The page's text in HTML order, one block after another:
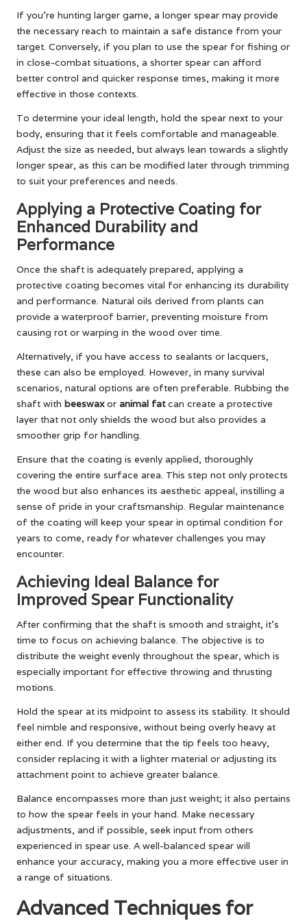
If you’re hunting larger game, a longer spear may provide
the necessary reach to maintain a safe distance from your
target. Conversely, if you plan to use the spear for fishing or
in close-combat situations, a shorter spear can afford
better control and quicker response times, making it more
effective in those contexts.
To determine your ideal length, hold the spear next to your
body, ensuring that it feels comfortable and manageable.
Adjust the size as needed, but always lean towards a slightly
longer spear, as this can be modified later through trimming
to suit your preferences and needs.
Applying a Protective Coating for
Enhanced Durability and
Performance
Once the shaft is adequately prepared, applying a
protective coating becomes vital for enhancing its durability
and performance. Natural oils derived from plants can
provide a waterproof barrier, preventing moisture from
causing rot or warping in the wood over time.
Alternatively, if you have access to sealants or lacquers,
these can also be employed. However, in many survival
scenarios, natural options are often preferable. Rubbing the
shaft with beeswaxor animal fatcan create a protective
layer that not only shields the wood but also provides a
smoother grip for handling.
Ensure that the coating is evenly applied, thoroughly
covering the entire surface area. This step not only protects
the wood but also enhances its aesthetic appeal, instilling a
sense of pride in your craftsmanship. Regular maintenance
of the coating will keep your spear in optimal condition for
years to come, ready for whatever challenges you may
encounter.
Achieving Ideal Balance for
Improved Spear Functionality
After confirming that the shaft is smooth and straight, it’s
time to focus on achieving balance. The objective is to
distribute the weight evenly throughout the spear, which is
especially important for effective throwing and thrusting
motions.
Hold the spear at its midpoint to assess its stability. It should
feel nimble and responsive, without being overly heavy at
either end. If you determine that the tip feels too heavy,
consider replacing it with a lighter material or adjusting its
attachment point to achieve greater balance.
Balance encompasses more than just weight; it also pertains
to how the spear feels in your hand. Make necessary
adjustments, and if possible, seek input from others
experienced in spear use. A well-balanced spear will
enhance your accuracy, making you a more effective user in
a range of situations.
Advanced Techniques for